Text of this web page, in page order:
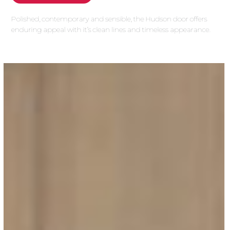
Polished, contemporary and sensible, the Hudson door offers
enduring appeal with it’s clean lines and timeless appearance.